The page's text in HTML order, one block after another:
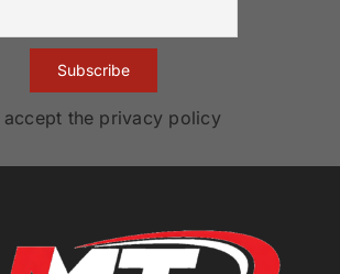
accept the privacy policy